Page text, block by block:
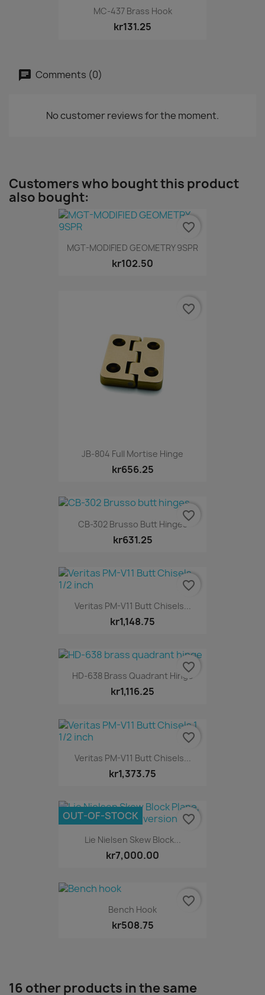
MC-437 Brass Hook
kr131.25
Comments (0)
No customer reviews for the moment.
Customers who bought this product
also bought:
MGT-MODIFIED GEOMETRY 9SPR
kr102.50
favorite_border
JB-804 Full Mortise Hinge
kr656.25
favorite_border
CB-302 Brusso Butt Hinges
kr631.25
favorite_border
Veritas PM-V11 Butt Chisels...
kr1,148.75
favorite_border
HD-638 Brass Quadrant Hinge
kr1,116.25
favorite_border
Veritas PM-V11 Butt Chisels...
kr1,373.75
favorite_border
Lie Nielsen Skew Block...
kr7,000.00
OUT-OF-STOCK favorite_border
Bench Hook
kr508.75
favorite_border
16 other products in the same